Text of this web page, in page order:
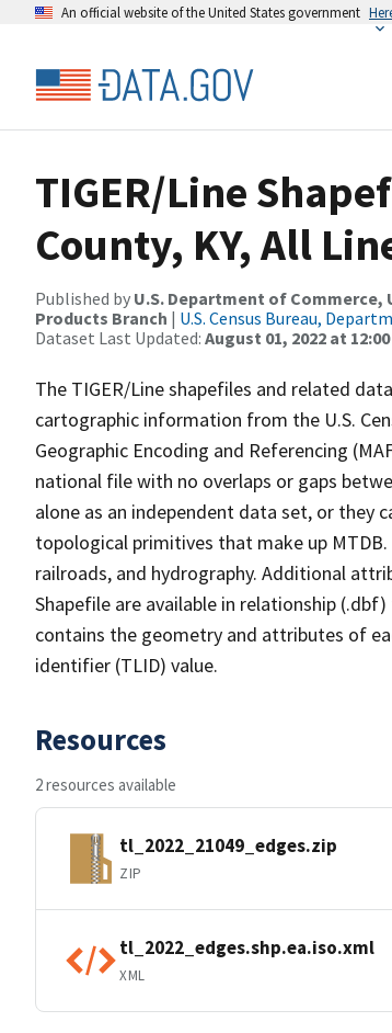
An official website of the United States government
TIGER/Line
County, KY, All
Published by U.S. Department of Commerce,
Products Branch | U.S. Census Bureau,
Dataset Last Updated: August 01, 2022 at 12:00
The TIGER/Line shapefiles and related
cartographic information from the U.S.
Geographic Encoding and Referencing
national file with no overlaps or gaps
alone as an independent data set, or they
topological primitives that make up
railroads, and hydrography. Additional
Shapefile are available in relationship
contains the geometry and attributes of
identifier (TLID) value.
Resources
2 resources available
tl_2022_21049_edges.zip
ZIP
tl_2022_edges.shp.ea.iso.xml
XML